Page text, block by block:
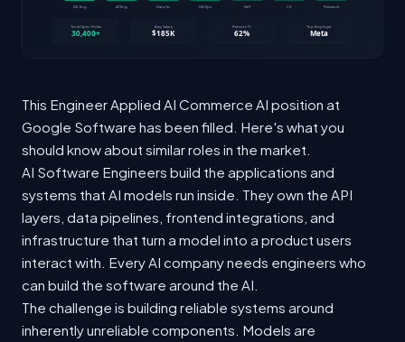
This Engineer Applied AI Commerce AI position at
Google Software has been filled. Here's what you
should know about similar roles in the market.
AI Software Engineers build the applications and
systems that AI models run inside. They own the API
layers, data pipelines, frontend integrations, and
infrastructure that turn a model into a product users
interact with. Every AI company needs engineers who
can build the software around the AI.
The challenge is building reliable systems around
inherently unreliable components. Models are